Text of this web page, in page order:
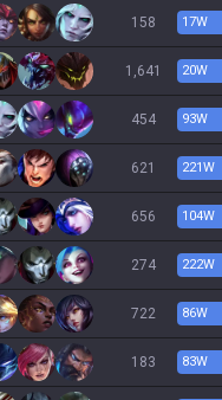
158 17W
1,641 20W
454 93W
621 221W
656 104W
274 222W
722 86W
183 83W